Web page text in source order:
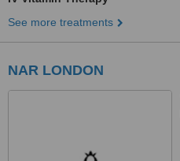
See more treatments
NAR LONDON